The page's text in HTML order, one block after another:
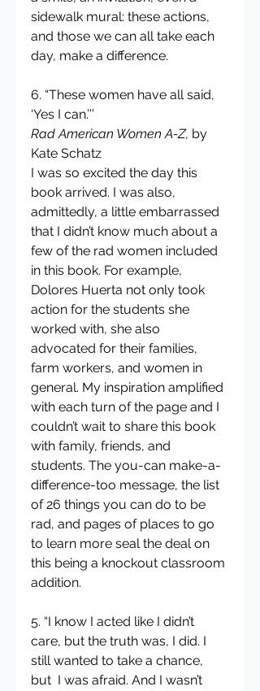
sidewalk mural: these actions,
and those we can all take each
day, make a difference.
6. “These women have all said,
‘Yes I can.’’’
Rad American Women A-Z, by
Kate Schatz
I was so excited the day this
book arrived. I was also,
admittedly, a little embarrassed
that I didn’t know much about a
few of the rad women included
in this book. For example,
Dolores Huerta not only took
action for the students she
worked with, she also
advocated for their families,
farm workers, and women in
general. My inspiration amplified
with each turn of the page and I
couldn’t wait to share this book
with family, friends, and
students. The you-can make-a-
difference-too message, the list
of 26 things you can do to be
rad, and pages of places to go
to learn more seal the deal on
this being a knockout classroom
addition.
5. “I know I acted like I didn’t
care, but the truth was, I did. I
still wanted to take a chance,
but  I was afraid. And I wasn’t